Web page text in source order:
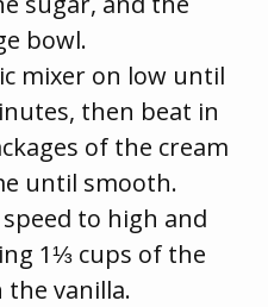
bowl.
mixer on low until
then beat in
of the cream
until smooth.
to high and
1⅓ cups of the
vanilla.